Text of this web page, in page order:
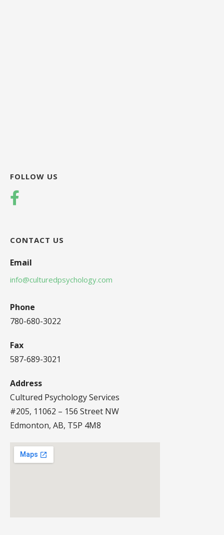
FOLLOW US
CONTACT US
Email
info@culturedpsychology.com
Phone
780-680-3022
Fax
587-689-3021
Address
Cultured Psychology Services
#205, 11062 – 156 Street NW
Edmonton, AB, T5P 4M8